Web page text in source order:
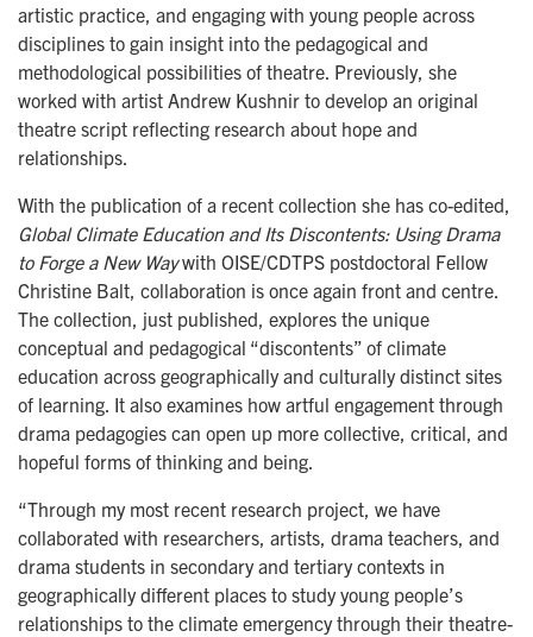
artistic practice, and engaging with young people across
disciplines to gain insight into the pedagogical and
methodological possibilities of theatre. Previously, she
worked with artist Andrew Kushnir to develop an original
theatre script reflecting research about hope and
relationships.
With the publication of a recent collection she has co-edited,
Global Climate Education and Its Discontents: Using Drama
to Forge a New Waywith OISE/CDTPS postdoctoral Fellow
Christine Balt, collaboration is once again front and centre.
The collection, just published, explores the unique
conceptual and pedagogical “discontents” of climate
education across geographically and culturally distinct sites
of learning. It also examines how artful engagement through
drama pedagogies can open up more collective, critical, and
hopeful forms of thinking and being.
“Through my most recent research project, we have
collaborated with researchers, artists, drama teachers, and
drama students in secondary and tertiary contexts in
geographically different places to study young people’s
relationships to the climate emergency through their theatre-